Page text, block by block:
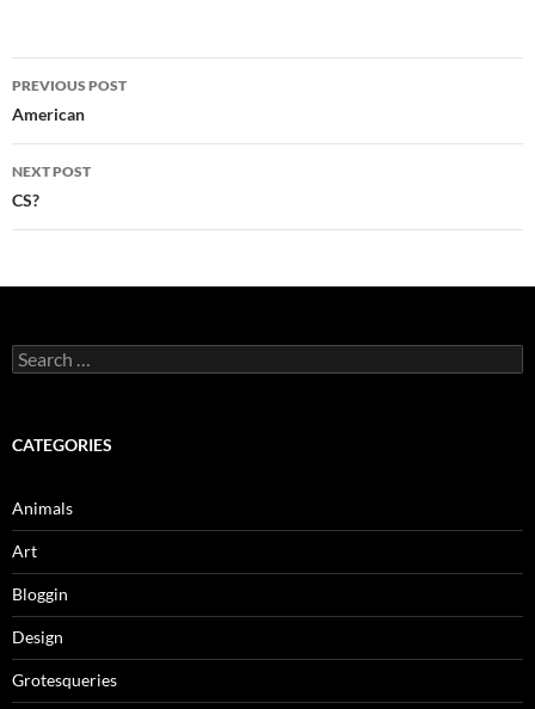
Post
navigation
PREVIOUS POST
American
NEXT POST
CS?
Search
for:
CATEGORIES
Animals
Art
Bloggin
Design
Grotesqueries